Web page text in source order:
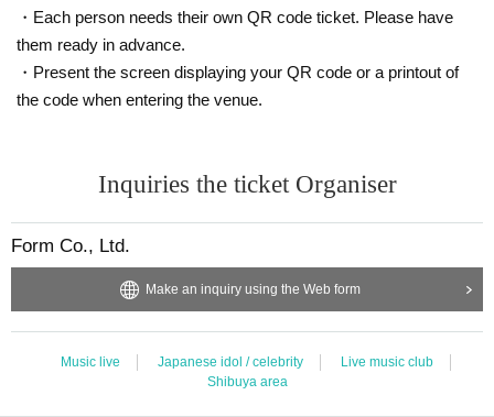
・Each person needs their own QR code ticket. Please have
them ready in advance.
・Present the screen displaying your QR code or a printout of
the code when entering the venue.
Inquiries the ticket Organiser
Form Co., Ltd.
Make an inquiry using the Web form
Music live Japanese idol / celebrity
Live music club
Shibuya area